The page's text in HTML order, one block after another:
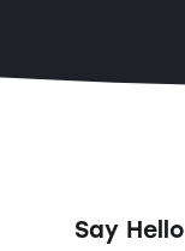
Say Hello